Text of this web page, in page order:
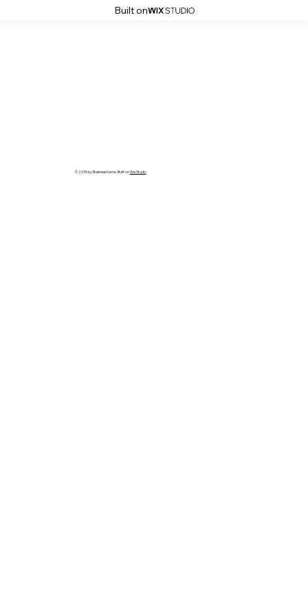
Built on
© 2035 by Business Name. Built onWix Studio